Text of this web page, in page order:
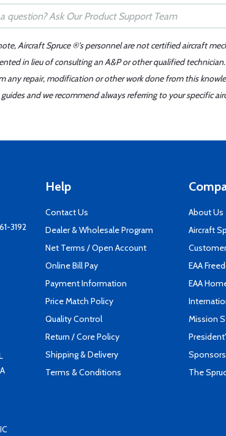
Aircraft Spruce ®'s personnel are not certified aircraft
in lieu of consulting an A&P or other qualified
any repair, modification or other work done from this
guides and we recommend always referring to your specific
3192
Help
Contact Us
Dealer & Wholesale Program
Net Terms / Open Account
Online Bill Pay
Payment Information
Price Match Policy
Quality Control
Return / Core Policy
Shipping & Delivery
Terms & Conditions
About Us
Aircraft
EAA
EAA
Mission
The